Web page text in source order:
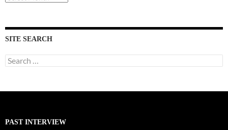
Interviews
SITE SEARCH
Search
for:
PAST INTERVIEW